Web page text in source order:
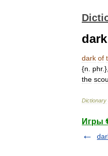
dark of
{n phr
the
Dictionary
Игры